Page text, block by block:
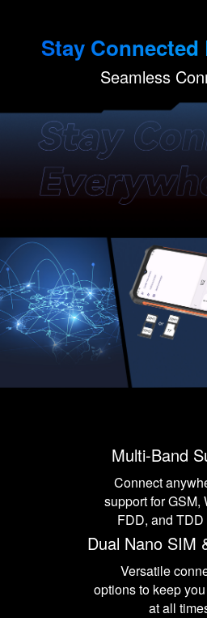
Stay Connected
Seamless
Multi-Band
Connect
support for GSM,
FDD, and TDD
Dual Nano SIM
Versatile
options to keep
at all